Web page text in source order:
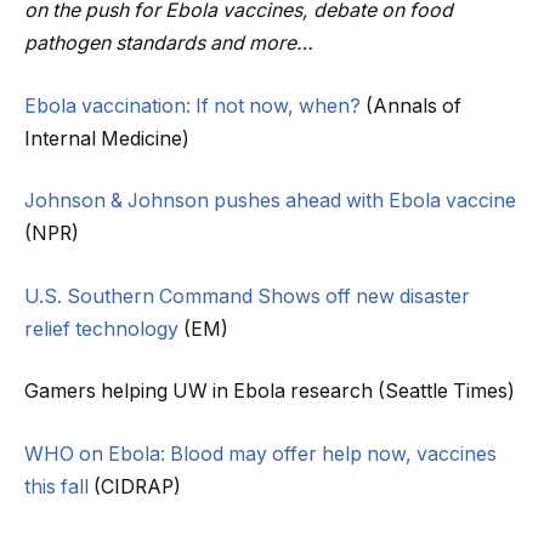
on the push for Ebola vaccines, debate on food
pathogen standards and more…
Ebola vaccination: If not now, when? (Annals of
Internal Medicine)
Johnson & Johnson pushes ahead with Ebola vaccine
(NPR)
U.S. Southern Command Shows off new disaster
relief technology (EM)
Gamers helping UW in Ebola research (Seattle Times)
WHO on Ebola: Blood may offer help now, vaccines
this fall (CIDRAP)